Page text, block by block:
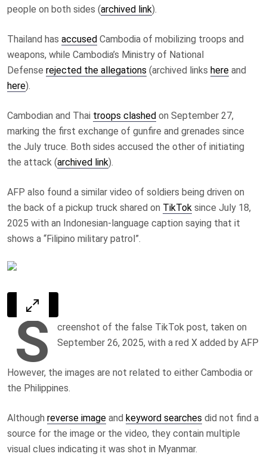
people on both sides (archived link).
Thailand has accused Cambodia of mobilizing troops and
weapons, while Cambodia’s Ministry of National
Defense rejected the allegations (archived links here and
here).
Cambodian and Thai troops clashed on September 27,
marking the first exchange of gunfire and grenades since
the July truce. Both sides accused the other of initiating
the attack (archived link).
AFP also found a similar video of soldiers being driven on
the back of a pickup truck shared on TikTok since July 18,
2025 with an Indonesian-language caption saying that it
shows a “Filipino military patrol”.
S
creenshot of the false TikTok post, taken on
September 26, 2025, with a red X added by AFP
However, the images are not related to either Cambodia or
the Philippines.
Although reverse image and keyword searches did not find a
source for the image or the video, they contain multiple
visual clues indicating it was shot in Myanmar.